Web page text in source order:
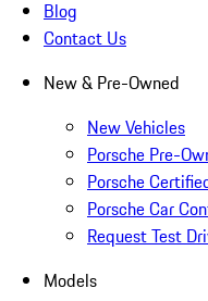
Blog
Contact Us
New & Pre-Owned
New Vehicles
Porsche Pre-
Porsche
Porsche Car
Request Test
Models